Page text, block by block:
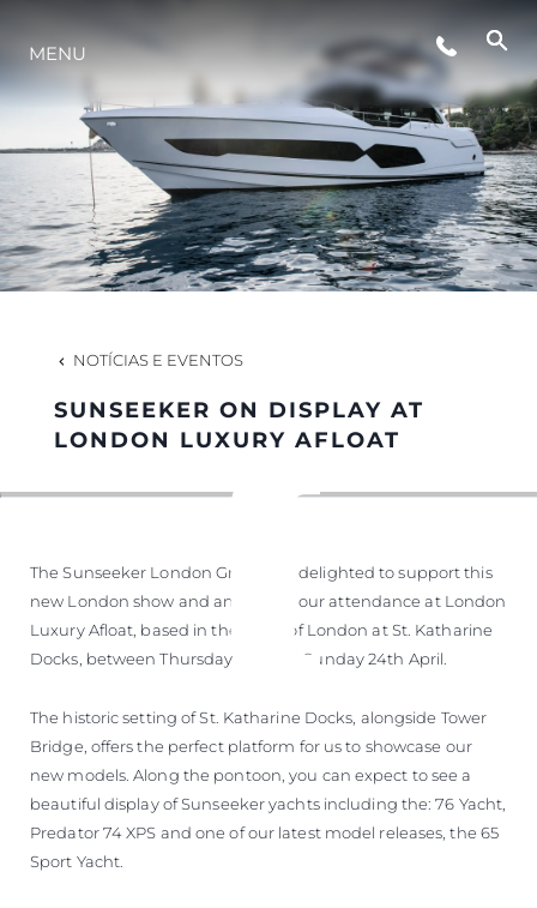
ESTILO DE VIDA
INOVAÇÃO
EMPRESA
EQUIPE
HERANÇA
MENU
NOTÍCIAS E EVENTOS
SUNSEEKER ON DISPLAY AT
LONDON LUXURY AFLOAT
The Sunseeker London Group are delighted to support this
new London show and announce our attendance at London
Luxury Afloat, based in the heart of London at St. Katharine
Docks, between Thursday 21st and Sunday 24th April.
The historic setting of St. Katharine Docks, alongside Tower
Bridge, offers the perfect platform for us to showcase our
new models. Along the pontoon, you can expect to see a
beautiful display of Sunseeker yachts including the: 76 Yacht,
Predator 74 XPS and one of our latest model releases, the 65
Sport Yacht.